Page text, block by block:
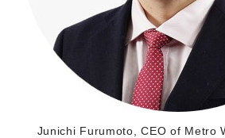
Junichi Furumoto, CEO of Metro